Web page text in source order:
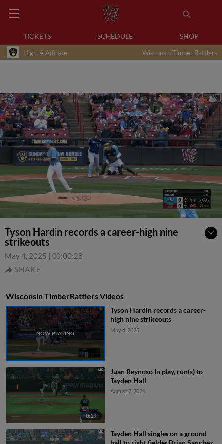
TICKETS SCHEDULE SHOP
High-A Affiliate Wisconsin Timber Rattlers
Tyson Hardin records a career-high nine
strikeouts
May 4, 2025 | 00:00:28
SHARE
Wisconsin TimberRattlers Videos
Tyson Hardin records a career-
high nine strikeouts
May 4, 2025
0:19
Juan Reynoso In play, run(s) to
Tayden Hall
August 7, 2026
Tayden Hall singles on a ground
ball to right fielder Brian Sanchez.